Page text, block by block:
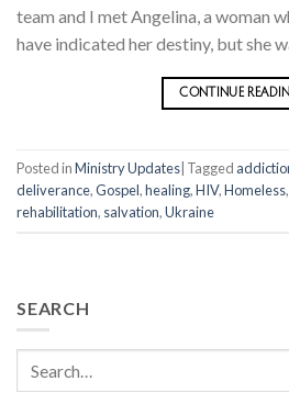
team and I met Angelina, a woman
have indicated her destiny, but she
CONTINUE
Posted inMinistry Updates Tagged
deliverance,Gospel,healing,HIV,Homeless,
rehabilitation, salvation,Ukraine
SEARCH